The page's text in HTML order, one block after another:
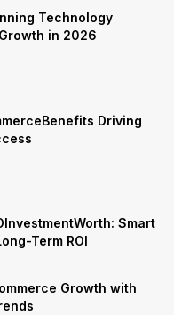
Technology
in 2026
Driving
Smart
Term ROI
Growth with